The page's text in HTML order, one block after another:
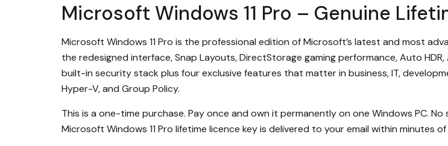
Microsoft Windows 11 Pro – Genuine
Microsoft Windows 11 Pro is the professional edition of Microsoft’s latest and most
the redesigned interface, Snap Layouts, DirectStorage gaming performance, Auto
built-in security stack plus four exclusive features that matter in business, IT,
Hyper-V, and Group Policy.
This is a one-time purchase. Pay once and own it permanently on one Windows PC.
Microsoft Windows 11 Pro lifetime licence key is delivered to your email within minutes